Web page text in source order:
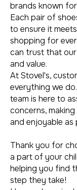
brands known
Each pair of
to ensure it
shopping for
can trust that
and value.
At Stovel's,
everything we
team is here to
concerns,
and enjoyable as
Thank you for
a part of your
helping you find
step they take!